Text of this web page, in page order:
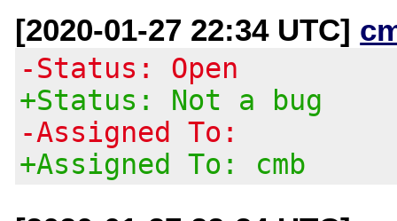
[2020-01-27 22:34 UTC]
-Status: Open
+Status: Not a bug
-Assigned To:
+Assigned To: cmb